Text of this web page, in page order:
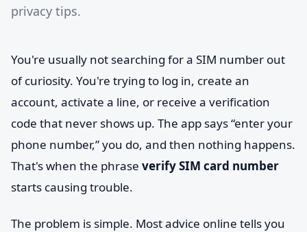
privacy tips.
You're usually not searching for a SIM number out
of curiosity. You're trying to log in, create an
account, activate a line, or receive a verification
code that never shows up. The app says “enter your
phone number,” you do, and then nothing happens.
That's when the phrase verify SIM card number
starts causing trouble.
The problem is simple. Most advice online tells you